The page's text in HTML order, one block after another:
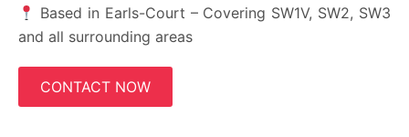
Based in Earls-Court – Covering SW1V, SW2, SW3
and all surrounding areas
CONTACT NOW